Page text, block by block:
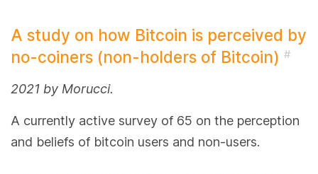
A study on how Bitcoin is perceived by
no-coiners (non-holders of Bitcoin) #
2021 by Morucci.
A currently active survey of 65 on the perception
and beliefs of bitcoin users and non-users.